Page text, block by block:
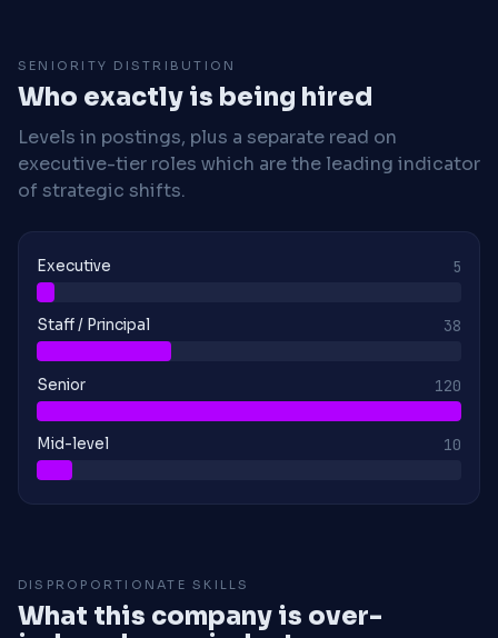
SENIORITY DISTRIBUTION
Who exactly is being hired
Levels in postings, plus a separate read on
executive-tier roles which are the leading indicator
of strategic shifts.
Executive 5
Staff / Principal 38
Senior 120
Mid-level 10
DISPROPORTIONATE SKILLS
What this company is over-